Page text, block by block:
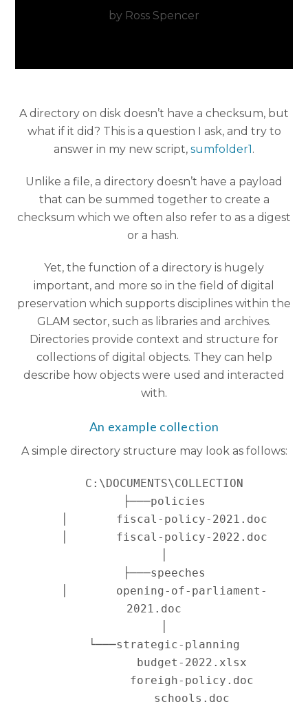
by Ross Spencer
A directory on disk doesn’t have a checksum, but
what if it did? This is a question I ask, and try to
answer in my new script, sumfolder1 .
Unlike a file, a directory doesn’t have a payload
that can be summed together to create a
checksum which we often also refer to as a digest
or a hash.
Yet, the function of a directory is hugely
important, and more so in the field of digital
preservation which supports disciplines within the
GLAM sector, such as libraries and archives.
Directories provide context and structure for
collections of digital objects. They can help
describe how objects were used and interacted
with.
An example collection
A simple directory structure may look as follows:
2021.doc
budget-2022.xlsx
foreigh-policy.doc